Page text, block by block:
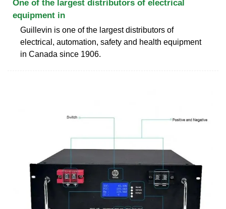
One of the largest distributors of electrical
equipment in
Guillevin is one of the largest distributors of
electrical, automation, safety and health equipment
in Canada since 1906.